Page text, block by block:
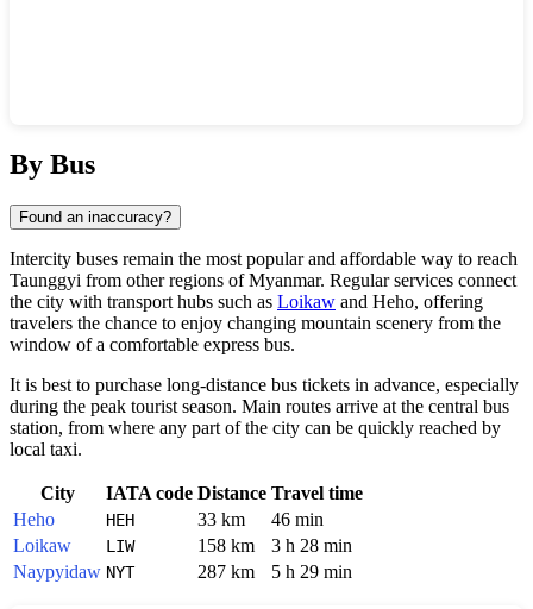
By Bus
Found an inaccuracy?
Intercity buses remain the most popular and affordable way to reach
Taunggyi from other regions ofMyanmar. Regular services connect
the city with transport hubs such as Loikaw and Heho, offering
travelers the chance to enjoy changing mountain scenery from the
window of a comfortable express bus.
It is best to purchase long-distance bus tickets in advance, especially
during the peak tourist season. Main routes arrive at the central bus
station, from where any part of the city can be quickly reached by
local taxi.
City IATA code Distance Travel time
Heho
HEH 33 km
46 min
Loikaw
LIW 158 km
3 h 28 min
Naypyidaw NYT 287 km 5 h 29 min